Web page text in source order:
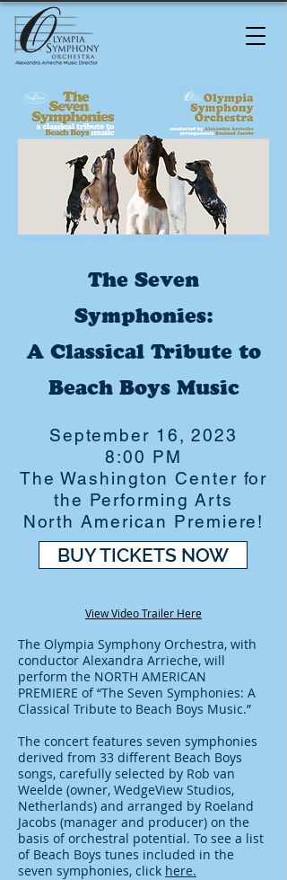
The Seven
Symphonies:
A Classical Tribute to
Beach Boys Music
September 16, 2023
8:00 PM
The Washington Center for
the Performing Arts
North American Premiere!
View Video Trailer Here
The Olympia Symphony Orchestra, with
conductor Alexandra Arrieche, will
perform the NORTH AMERICAN
PREMIERE of “The Seven Symphonies: A
Classical Tribute to Beach Boys Music.”
The concert features seven symphonies
derived from 33 different Beach Boys
songs, carefully selected by Rob van
Weelde (owner, WedgeView Studios,
Netherlands) and arranged by Roeland
Jacobs (manager and producer) on the
basis of orchestral potential. To see a list
of Beach Boys tunes included in the
seven symphonies, click here.
BUY TICKETS NOW